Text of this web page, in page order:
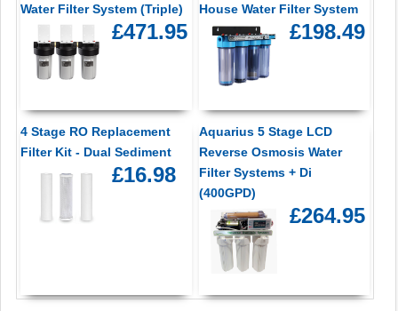
Water Filter System (Triple)
£471.95
House Water Filter System
£198.49
4 Stage RO Replacement
Filter Kit - Dual Sediment
£16.98
Aquarius 5 Stage LCD
Reverse Osmosis Water
Filter Systems + Di
(400GPD)
£264.95